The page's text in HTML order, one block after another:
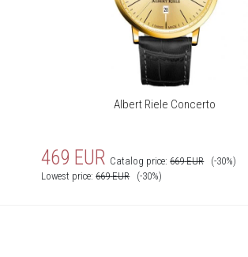
Albert Riele Concerto
469 EUR Catalog price:669 EUR
(-30%)
Lowest price:669 EUR (-30%)